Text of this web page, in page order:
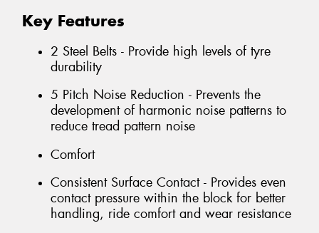
Key Features
2 Steel Belts - Provide high levels of tyre
durability
5 Pitch Noise Reduction - Prevents the
development of harmonic noise patterns to
reduce tread pattern noise
Comfort
Consistent Surface Contact - Provides even
contact pressure within the block for better
handling, ride comfort and wear resistance